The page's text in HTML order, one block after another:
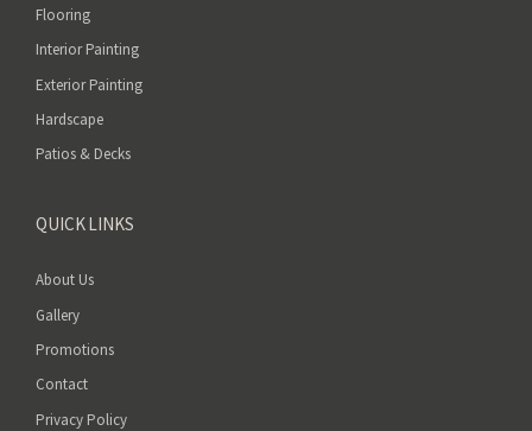
Flooring
Interior Painting
Exterior Painting
Hardscape
Patios & Decks
QUICK LINKS
About Us
Gallery
Promotions
Contact
Privacy Policy